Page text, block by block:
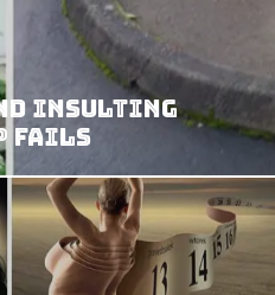
Insulting
Fails